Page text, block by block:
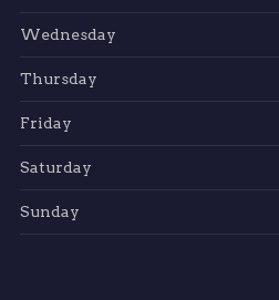
Wednesday
Thursday
Friday
Saturday
Sunday